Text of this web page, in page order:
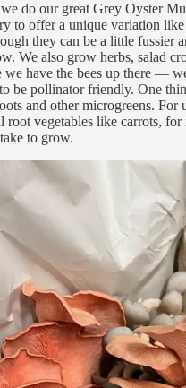
do our great Grey Oyster
to offer a unique variation
they can be a little fussier
We also grow herbs, salad
have the bees up there —
be pollinator friendly. One
and other microgreens. For
root vegetables like carrots, for
to grow.